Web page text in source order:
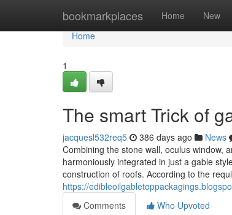
bookmarkplaces Home New
Home
Home
1
The smart Trick of
jacquesl532req5 386 days ago News
Combining the stone wall, oculus window,
harmoniously integrated in just a gable
construction of roofs. According to the
https://
Comments
Who Upvoted